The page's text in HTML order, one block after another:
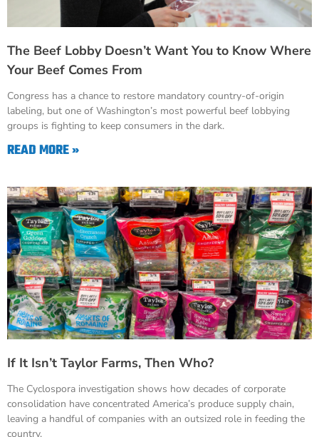
The Beef Lobby Doesn’t Want You to Know Where
Your Beef Comes From
Congress has a chance to restore mandatory country-of-origin
labeling, but one of Washington’s most powerful beef lobbying
groups is fighting to keep consumers in the dark.
READ MORE »
If It Isn’t Taylor Farms, Then Who?
The Cyclospora investigation shows how decades of corporate
consolidation have concentrated America’s produce supply chain,
leaving a handful of companies with an outsized role in feeding the
country.